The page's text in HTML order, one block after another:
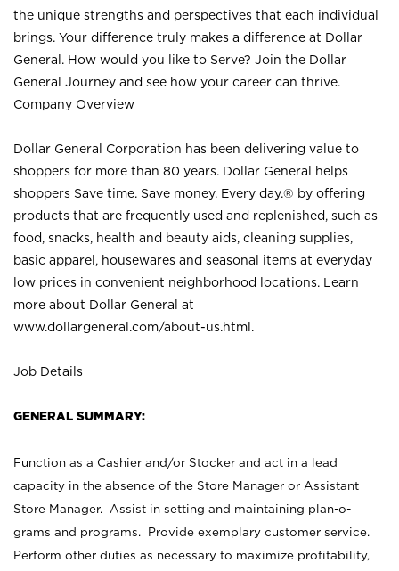
the unique strengths and perspectives that each individual
brings. Your difference truly makes a difference at Dollar
General. How would you like to Serve? Join the Dollar
General Journey and see how your career can thrive.
Company Overview
Dollar General Corporation has been delivering value to
shoppers for more than 80 years. Dollar General helps
shoppers Save time. Save money. Every day.® by offering
products that are frequently used and replenished, such as
food, snacks, health and beauty aids, cleaning supplies,
basic apparel, housewares and seasonal items at everyday
low prices in convenient neighborhood locations. Learn
more about Dollar General at
www.dollargeneral.com/about-us.html .
Job Details
GENERAL SUMMARY:
Function as a Cashier and/or Stocker and act in a lead
capacity in the absence of the Store Manager or Assistant
Store Manager. Assist in setting and maintaining plan-o-
grams and programs. Provide exemplary customer service.
Perform other duties as necessary to maximize profitability,